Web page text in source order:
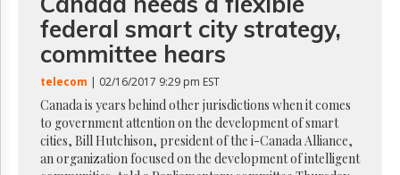
GET
FREE
NEWS
UPDATES
Advertising
Subscribe
Reuse
federal smart city strategy,
committee hears
telecom | 02/16/2017 9:29 pm EST
Canada is years behind other jurisdictions when it comes
to government attention on the development of smart
cities, Bill Hutchison, president of the i-Canada Alliance,
an organization focused on the development of intelligent